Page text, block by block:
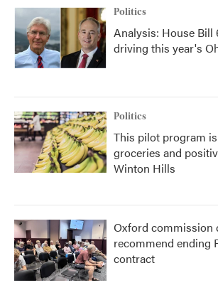
Politics
Analysis: House Bill
driving this year's
Politics
This pilot program
groceries and
Winton Hills
Oxford commission
recommend ending
contract